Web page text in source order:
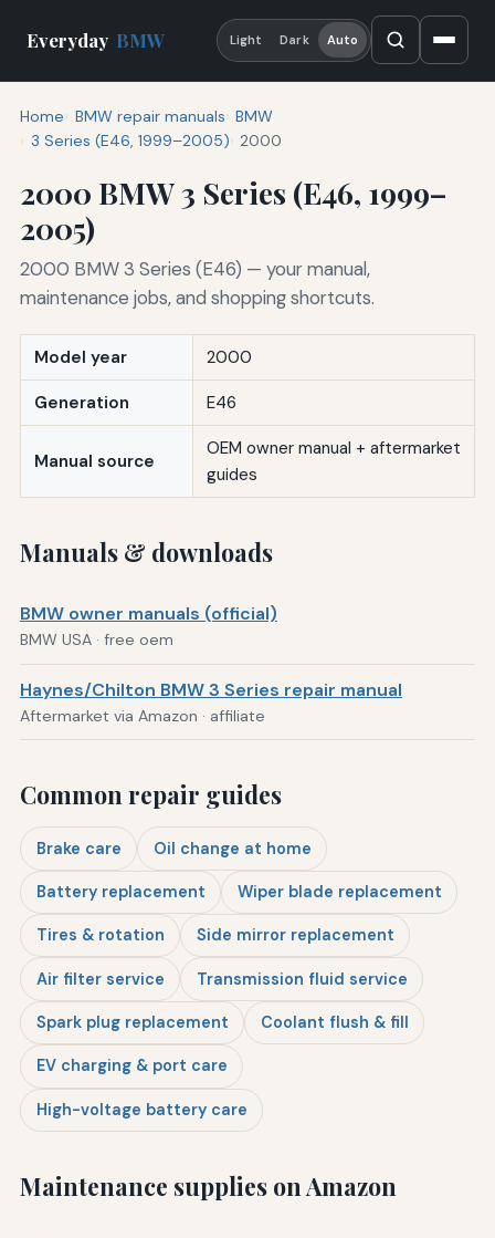
Everyday BMW Light Dark Auto
Home BMW repair manuals BMW
3 Series (E46, 1999–2005) 2000
2000 BMW 3 Series (E46, 1999–
2005)
2000 BMW 3 Series (E46) — your manual,
maintenance jobs, and shopping shortcuts.
Model year 2000
Generation E46
Manual source
OEM owner manual + aftermarket
guides
Manuals & downloads
BMW owner manuals (official)
BMW USA · free oem
Haynes/Chilton BMW 3 Series repair manual
Aftermarket via Amazon · affiliate
Common repair guides
Brake care Oil change at home
Battery replacement Wiper blade replacement
Tires & rotation Side mirror replacement
Air filter service Transmission fluid service
Spark plug replacement Coolant flush & fill
EV charging & port care
High-voltage battery care
Maintenance supplies on Amazon